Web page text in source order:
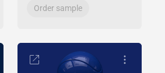
Order sample